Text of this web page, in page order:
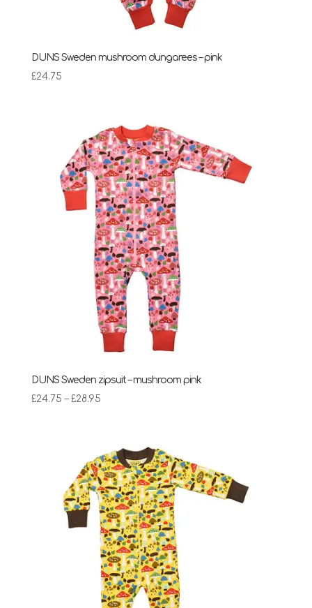
DUNS Sweden mushroom dungarees – pink
£24.75
DUNS Sweden zipsuit – mushroom pink
£24.75 – £28.95Price
through
£28.95